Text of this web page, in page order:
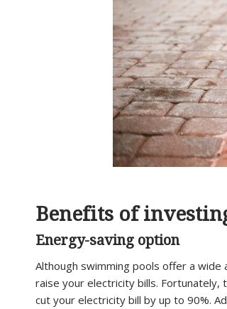
Benefits of
Energy-saving option
Although swimming pools offer a
raise your electricity bills. Fortunately,
cut your electricity bill by up to 90%.